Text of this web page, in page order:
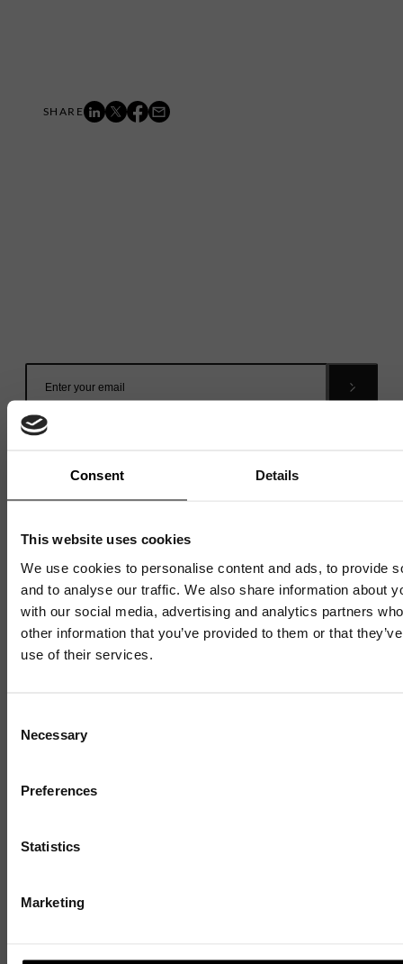
Consent Details
This website uses cookies
We use cookies to personalise content and ads, to provide
and to analyse our traffic. We also share information about
with our social media, advertising and analytics partners
other information that you’ve provided to them or that
use of their services.
Selection
Necessary
Preferences
Statistics
Marketing
Related News